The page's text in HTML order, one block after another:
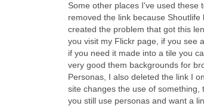
Some other places I've used these
removed the link because
created the problem that got this
you visit my Flickr page, if you see
if you need it made into a tile you
very good them backgrounds for
Personas, I also deleted the link I
site changes the use of
you still use personas and want a